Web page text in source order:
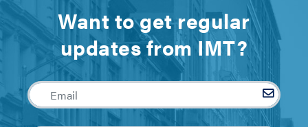
Want to get regular
updates from IMT?